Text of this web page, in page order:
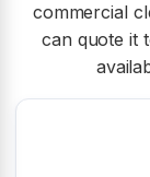
commercial
can quote it